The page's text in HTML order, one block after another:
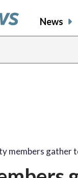
News
members gather